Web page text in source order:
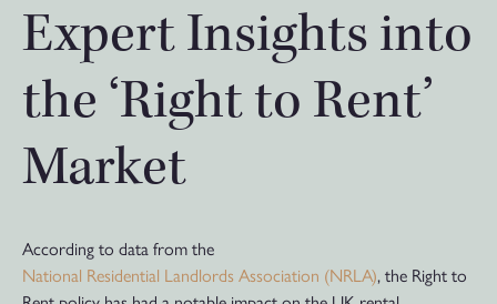
Expert Insights into
the ‘Right to Rent’
Market
According to data from the
National Residential Landlords Association (NRLA), the Right to